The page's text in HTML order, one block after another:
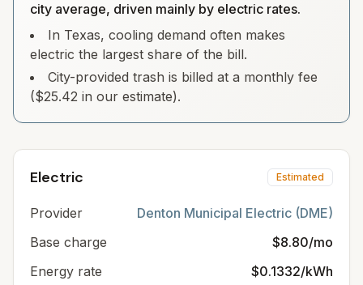
city average, driven mainly by electric rates.
In Texas, cooling demand often makes
electric the largest share of the bill.
City-provided trash is billed at a monthly fee
($25.42 in our estimate).
Electric Estimated
Provider
Denton Municipal Electric (DME)
Base charge
$8.80/mo
Energy rate
$0.1332/kWh